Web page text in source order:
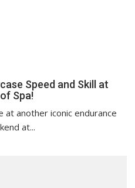
Speed and Skill at
Spa!
at another iconic endurance
at...